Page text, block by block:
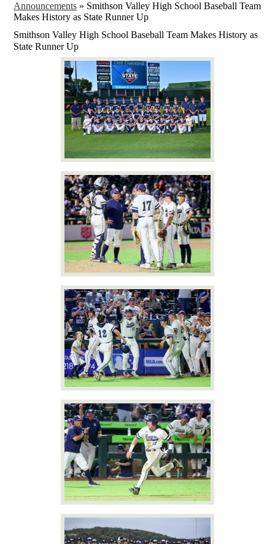
Announcements » Smithson Valley High School Baseball Team
Makes History as State Runner Up
Smithson Valley High School Baseball Team Makes History as
State Runner Up